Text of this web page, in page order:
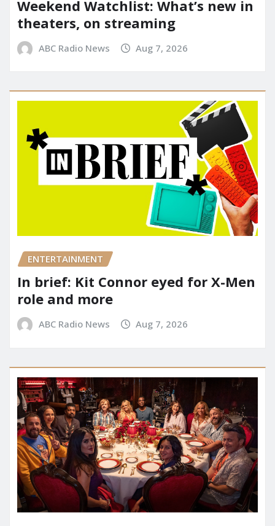
Weekend Watchlist: What’s new in
theaters, on streaming
ABC Radio News Aug 7, 2026
ENTERTAINMENT
In brief: Kit Connor eyed for X-Men
role and more
ABC Radio News Aug 7, 2026